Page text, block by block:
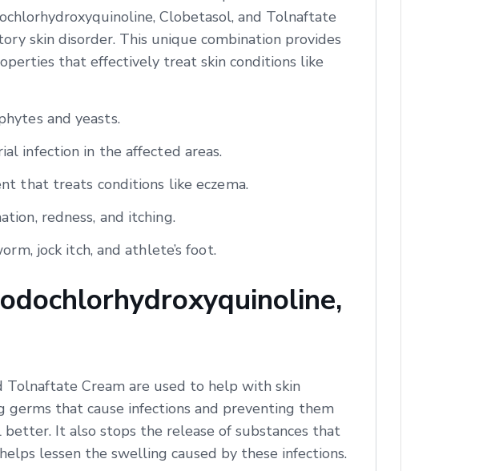
Clobetasol, and Tolnaftate
skin disorder. This unique combination provides
that effectively treat skin conditions like
and yeasts.
infection in the affected areas.
that treats conditions like eczema.
redness, and itching.
jock itch, and athlete’s foot.
Tolnaftate Cream are used to help with skin
germs that cause infections and preventing them
It also stops the release of substances that
lessen the swelling caused by these infections.